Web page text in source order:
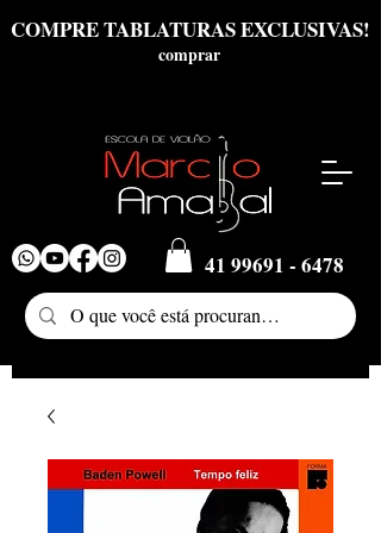
COMPRE TABLATURAS EXCLUSIVAS!
comprar
41 99691 - 6478